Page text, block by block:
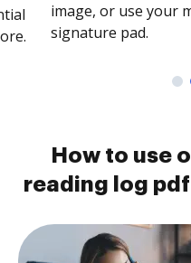
image, or use your
signature pad.
How to use
reading log